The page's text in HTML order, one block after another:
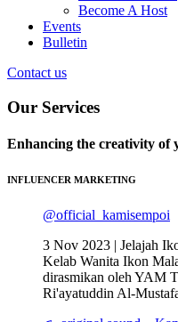
Become A Host
Events
Bulletin
Contact us
Our Services
Enhancing the creativity
INFLUENCER MARKETING
@official_kamisempoi
3 Nov 2023 | Jelajah
Kelab Wanita Ikon
dirasmikan oleh YAM
Ri'ayatuddin Al-